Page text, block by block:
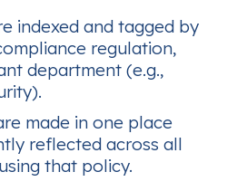
indexed and tagged by
regulation,
department (e.g.,
made in one place
reflected across all
that policy.